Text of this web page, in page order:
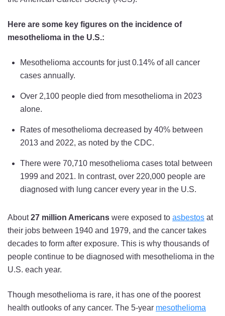
Here are some key figures on the incidence of
mesothelioma in the U.S.:
Mesothelioma accounts for just 0.14% of all cancer
cases annually.
Over 2,100 people died from mesothelioma in 2023
alone.
Rates of mesothelioma decreased by 40% between
2013 and 2022, as noted by the CDC.
There were 70,710 mesothelioma cases total between
1999 and 2021. In contrast, over 220,000 people are
diagnosed with lung cancer every year in the U.S.
About27 million Americans were exposed to asbestos at
their jobs between 1940 and 1979, and the cancer takes
decades to form after exposure. This is why thousands of
people continue to be diagnosed with mesothelioma in the
U.S. each year.
Though mesothelioma is rare, it has one of the poorest
health outlooks of any cancer. The 5-year mesothelioma